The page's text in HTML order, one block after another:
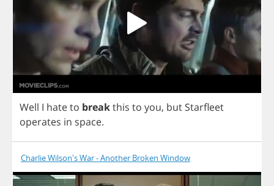
Well I hateto breakthis to you, but Starfleet
operates in space.
Charlie Wilson's War - Another Broken Window